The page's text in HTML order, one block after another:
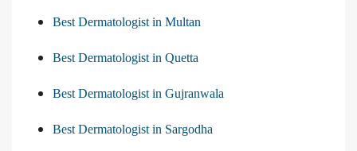
Best Dermatologist in Multan
Best Dermatologist in Quetta
Best Dermatologist in Gujranwala
Best Dermatologist in Sargodha